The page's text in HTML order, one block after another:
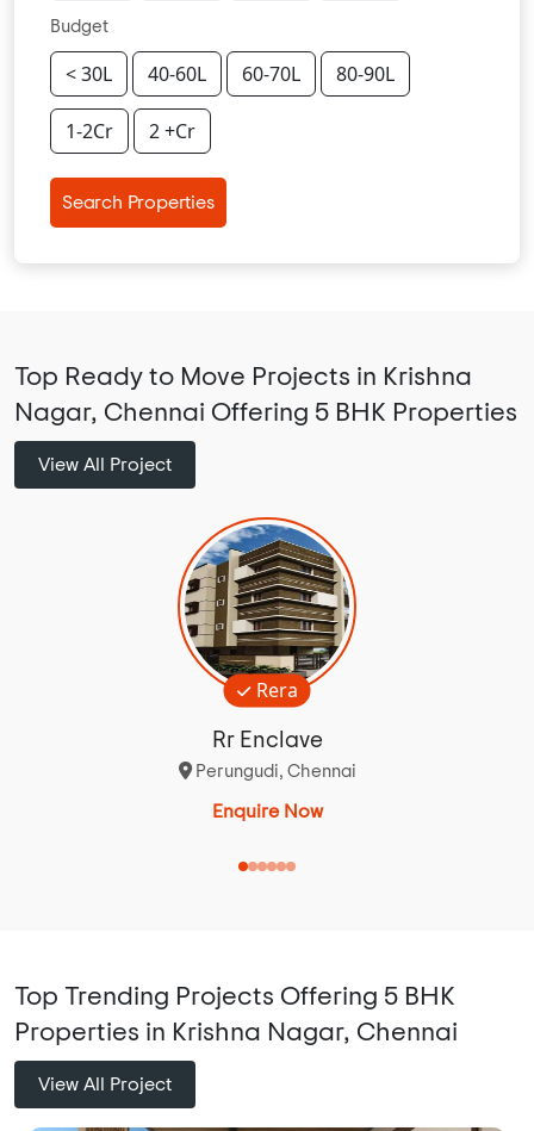
Budget
< 30L 40-60L 60-70L 80-90L
1-2Cr 2 +Cr
Search Properties
Top Ready to Move Projects in Krishna
Nagar, Chennai Offering 5 BHK Properties
View All Project
Rera
Rr Enclave
Perungudi, Chennai
Enquire Now
Top Trending Projects Offering 5 BHK
Properties in Krishna Nagar, Chennai
View All Project